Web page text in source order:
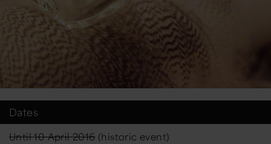
Dates
Until 10 April 2016(historic event)